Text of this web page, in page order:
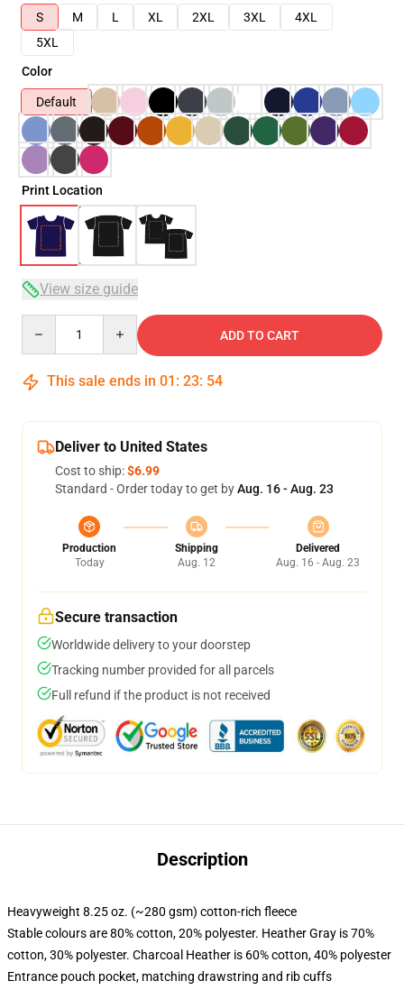
S
M L XL 2XL 3XL
4XL
5XL
Color
Default
Print Location
View size guide
ADD TO CART
This sale ends in 01 : 23: 54
Deliver to United States
Cost to ship:$6.99
Standard - Order today to get byAug. 16 - Aug. 23
Production
Today
Shipping
Aug. 12
Delivered
Aug. 16 - Aug. 23
Secure transaction
Worldwide delivery to your doorstep
Tracking number provided for all parcels
Full refund if the product is not received
Description
Heavyweight 8.25 oz. (~280 gsm) cotton-rich fleece
Stable colours are 80% cotton, 20% polyester. Heather Gray is 70%
cotton, 30% polyester. Charcoal Heather is 60% cotton, 40% polyester
Entrance pouch pocket, matching drawstring and rib cuffs